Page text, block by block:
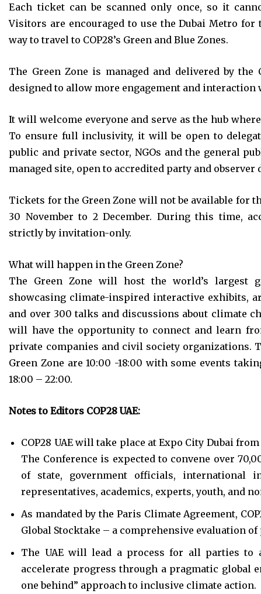
Each ticket can be scanned only once, so it
Visitors are encouraged to use the Dubai Metro for
way to travel to COP28’s Green and Blue Zones.
The Green Zone is managed and delivered by the
designed to allow more engagement and interaction
It will welcome everyone and serve as the hub
To ensure full inclusivity, it will be open to
public and private sector, NGOs and the general
managed site, open to accredited party and observer
Tickets for the Green Zone will not be available for
30 November to 2 December. During this time,
strictly by invitation-only.
What will happen in the Green Zone?
The Green Zone will host the world’s largest
showcasing climate-inspired interactive exhibits,
and over 300 talks and discussions about climate
will have the opportunity to connect and learn
private companies and civil society organizations.
Green Zone are 10:00 -18:00 with some events
18:00 – 22:00.
Notes to Editors COP28 UAE:
COP28 UAE will take place at Expo City Dubai from
The Conference is expected to convene over
of state, government officials, international
representatives, academics, experts, youth, and
As mandated by the Paris Climate Agreement,
Global Stocktake – a comprehensive evaluation
The UAE will lead a process for all parties to
accelerate progress through a pragmatic global
one behind” approach to inclusive climate action.